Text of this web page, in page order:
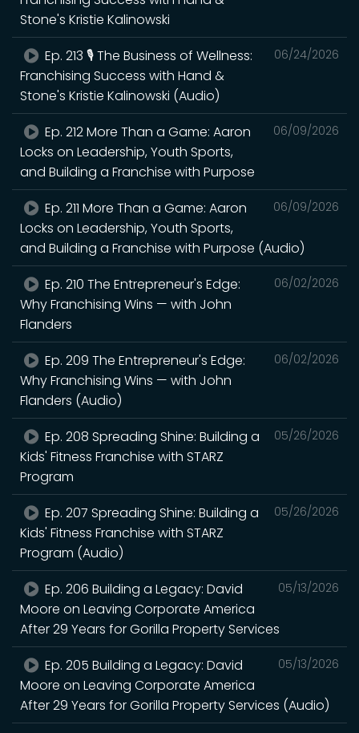
Stone's Kristie Kalinowski
06/24/2026
Ep. 213 🎙️ The Business of Wellness:
Franchising Success with Hand &
Stone's Kristie Kalinowski (Audio)
06/09/2026
Ep. 212 More Than a Game: Aaron
Locks on Leadership, Youth Sports,
and Building a Franchise with Purpose
06/09/2026
Ep. 211 More Than a Game: Aaron
Locks on Leadership, Youth Sports,
and Building a Franchise with Purpose (Audio)
06/02/2026
Ep. 210 The Entrepreneur's Edge:
Why Franchising Wins — with John
Flanders
06/02/2026
Ep. 209 The Entrepreneur's Edge:
Why Franchising Wins — with John
Flanders (Audio)
05/26/2026
Ep. 208 Spreading Shine: Building a
Kids' Fitness Franchise with STARZ
Program
05/26/2026
Ep. 207 Spreading Shine: Building a
Kids' Fitness Franchise with STARZ
Program (Audio)
05/13/2026
Ep. 206 Building a Legacy: David
Moore on Leaving Corporate America
After 29 Years for Gorilla Property Services
05/13/2026
Ep. 205 Building a Legacy: David
Moore on Leaving Corporate America
After 29 Years for Gorilla Property Services (Audio)